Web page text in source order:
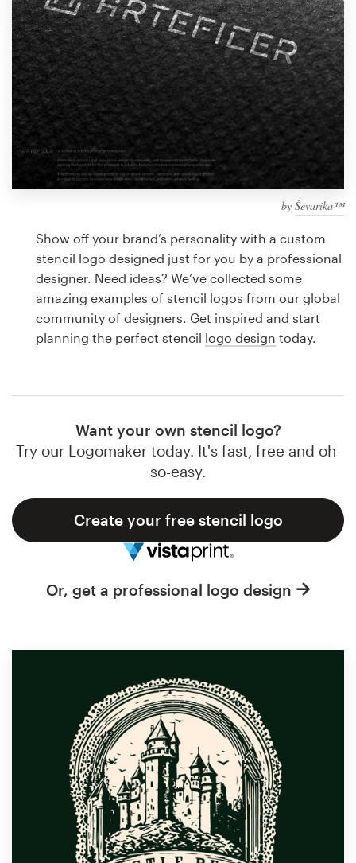
by Ševarika™
Show off your brand’s personality with a custom
stencil logo designed just for you by a professional
designer. Need ideas? We’ve collected some
amazing examples of stencil logos from our global
community of designers. Get inspired and start
planning the perfect stencil logo design today.
Want your own stencil logo?
Try our Logomaker today. It's fast, free and oh-
so-easy.
Create your free stencil logo
Or, get a professional logo design
Find a designer
Discover inspiration
99designs Studio
99designs Pro
design
Logo design
Business card
Browse all categories
Support
Become a designer